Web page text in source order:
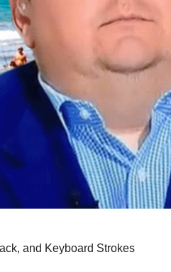
and Keyboard Strokes